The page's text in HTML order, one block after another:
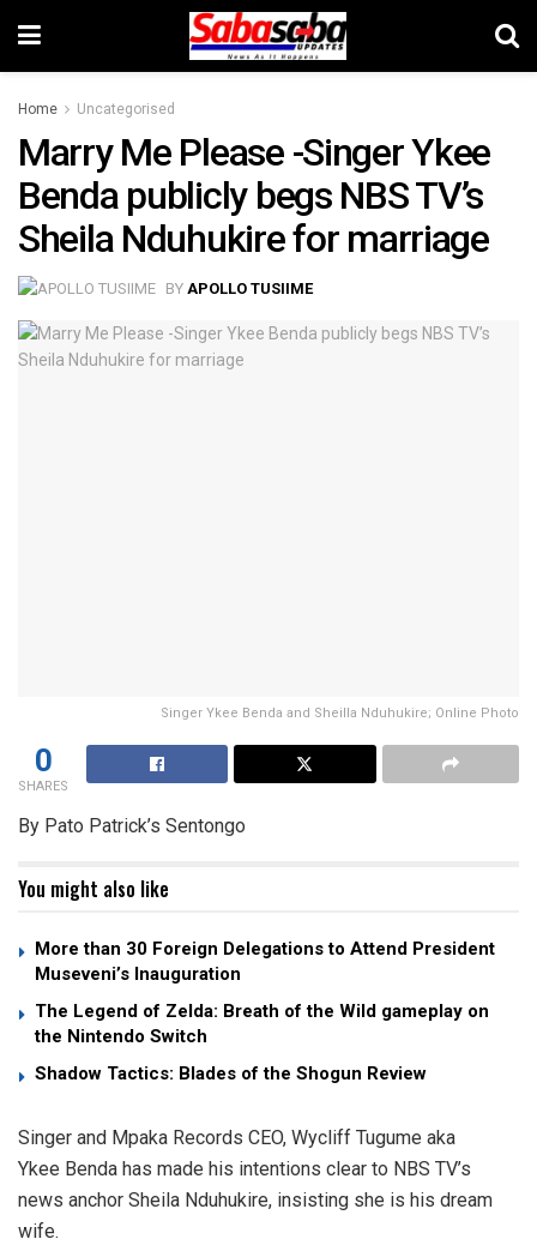
Home Uncategorised
Marry Me Please -Singer Ykee
Benda publicly begs NBS TV’s
Sheila Nduhukire for marriage
BY APOLLO TUSIIME
Singer Ykee Benda and Sheilla Nduhukire; Online Photo
0
SHARES
By Pato Patrick’s Sentongo
You might also like
More than 30 Foreign Delegations to Attend President
Museveni’s Inauguration
The Legend of Zelda: Breath of the Wild gameplay on
the Nintendo Switch
Shadow Tactics: Blades of the Shogun Review
Singer and Mpaka Records CEO, Wycliff Tugume aka
Ykee Benda has made his intentions clear to NBS TV’s
news anchor Sheila Nduhukire, insisting she is his dream
wife.